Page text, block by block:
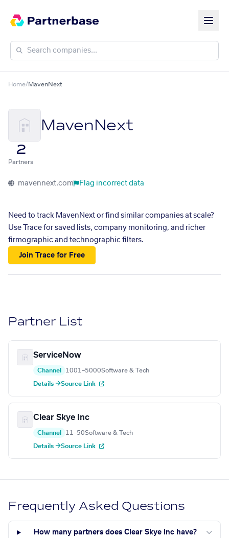
Home/MavenNext
MavenNext
2
Partners
mavennext.com Flag incorrect data
Need to track MavenNext or find similar companies at scale?
Use Trace for saved lists, company monitoring, and richer
firmographic and technographic filters.
Join Trace for Free
Partner List
ServiceNow
Channel 1001–5000Software & Tech
Details →Source Link
Clear Skye Inc
Channel 11–50Software & Tech
Details →Source Link
Frequently Asked Questions
How many partners does Clear Skye Inc have?